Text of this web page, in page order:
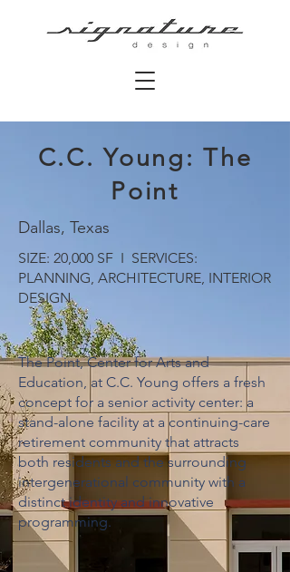
C.C. Young: The
Point
Dallas, Texas
SIZE: 20,000 SF I SERVICES:
PLANNING, ARCHITECTURE, INTERIOR
DESIGN
The Point, Center for Arts and
Education, at C.C. Young offers a fresh
concept for a senior activity center: a
stand-alone facility at a continuing-care
retirement community that attracts
both residents and the surrounding
intergenerational community with a
distinct identity and innovative
programming.